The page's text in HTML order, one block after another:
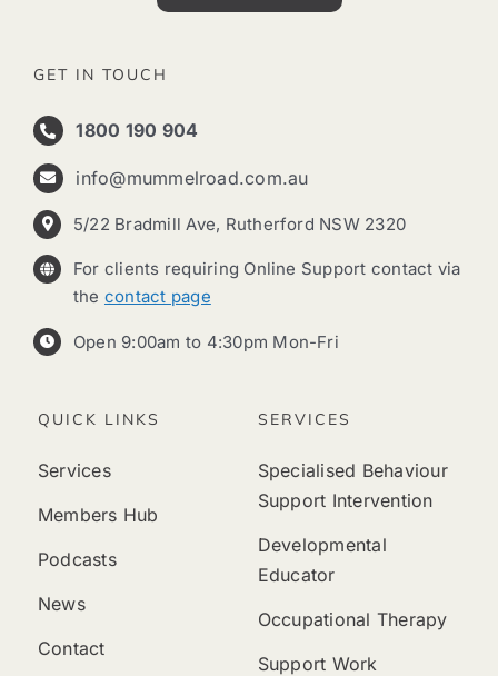
GET IN TOUCH
1800 190 904
info@mummelroad.com.au
5/22 Bradmill Ave, Rutherford NSW 2320
For clients requiring Online Support contact via
the contact page
Open 9:00am to 4:30pm Mon-Fri
QUICK LINKS
Services
Members Hub
Podcasts
News
Contact
SERVICES
Specialised Behaviour
Support Intervention
Developmental
Educator
Occupational Therapy
Support Work